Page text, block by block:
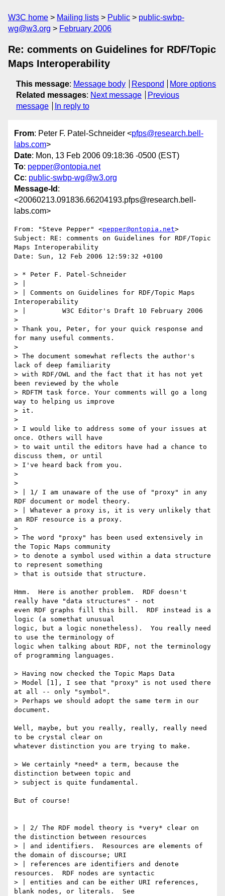
W3C home Mailing lists Public
public-swbp-
wg@w3.org
February 2006
Re: comments on Guidelines for RDF/Topic
Maps Interoperability
This message: Message body Respond
More options
Related messages: Next message
Previous
message
In reply to
From: Peter F. Patel-Schneider <pfps@research.bell-
labs.com>
Date: Mon, 13 Feb 2006 09:18:36 -0500 (EST)
To: pepper@ontopia.net
Cc: public-swbp-wg@w3.org
Message-Id :
<20060213.091836.66204193.pfps@research.bell-
labs.com>
From: "Steve Pepper" <pepper@ontopia.net>
Subject: RE: comments on Guidelines for RDF/Topic
Maps Interoperability
Date: Sun, 12 Feb 2006 12:59:32 +0100
> * Peter F. Patel-Schneider
> |
> | Comments on Guidelines for RDF/Topic Maps
Interoperability
> | 	    W3C Editor's Draft 10 February 2006
>
> Thank you, Peter, for your quick response and
for many useful comments.
>
> The document somewhat reflects the author's
lack of deep familiarity
> with RDF/OWL and the fact that it has not yet
been reviewed by the whole
> RDFTM task force. Your comments will go a long
way to helping us improve
> it.
>
> I would like to address some of your issues at
once. Others will have
> to wait until the editors have had a chance to
discuss them, or until
> I've heard back from you.
>
>
> | 1/ I am unaware of the use of "proxy" in any
RDF document or model theory.
> | Whatever a proxy is, it is very unlikely that
an RDF resource is a proxy.
>
> The word "proxy" has been used extensively in
the Topic Maps community
> to denote a symbol used within a data structure
to represent something
> that is outside that structure.
Hmm.  Here is another problem.  RDF doesn't
really have "data structures" - not
even RDF graphs fill this bill.  RDF instead is a
logic (a somethat unusual
logic, but a logic nonetheless).  You really need
to use the terminology of
logic when talking about RDF, not the terminology
of programming languages.
> Having now checked the Topic Maps Data
> Model [1], I see that "proxy" is not used there
at all -- only "symbol".
> Perhaps we should adopt the same term in our
document.
Well, maybe, but you really, really, really need
to be crystal clear on
whatever distinction you are trying to make.
> We certainly *need* a term, because the
distinction between topic and
> subject is quite fundamental.
But of course!
> | 2/ The RDF model theory is *very* clear on
the distinction between resources
> | and identifiers.  Resources are elements of
the domain of discourse; URI
> | references are identifiers and denote
resources.  RDF nodes are syntactic
> | entities and can be either URI references,
blank nodes, or literals.  See